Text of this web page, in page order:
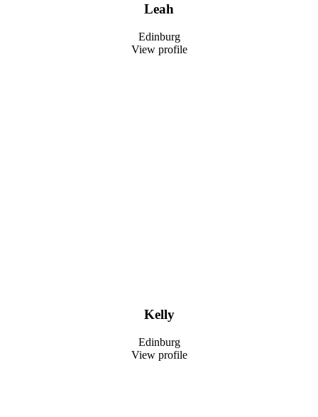
Leah
Edinburg
View profile
Kelly
Edinburg
View profile